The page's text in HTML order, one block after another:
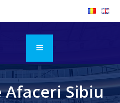
Sibiu